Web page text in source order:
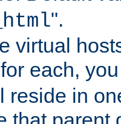
".
virtual
for each,
reside in